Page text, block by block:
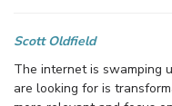
Scott Oldfield
The internet is swamping
are looking for is